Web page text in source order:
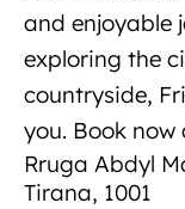
and enjoyable
exploring the
countryside,
you. Book
Rruga Abdyl
Tirana, 1001